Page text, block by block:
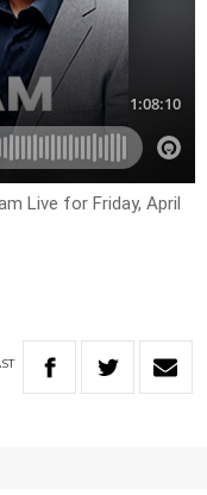
Live for Friday, April